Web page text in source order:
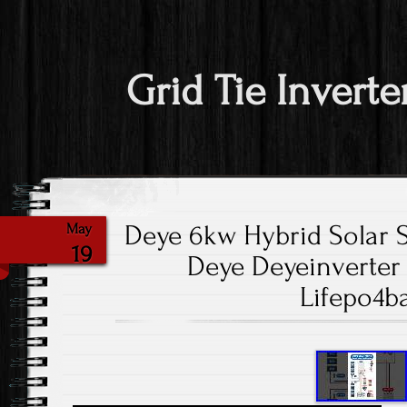
Grid Tie
May
19
Deye 6kw Hybrid Solar
Deye